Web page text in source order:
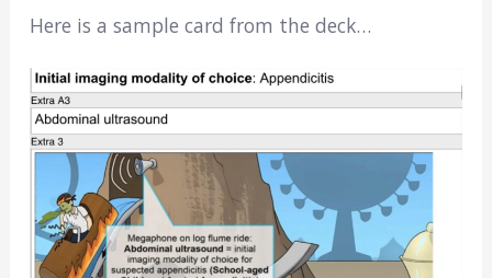
Here is a sample card from the deck…